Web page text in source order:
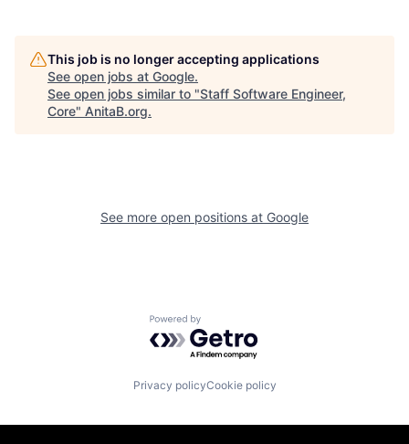
This job is no longer accepting applications
See open jobs at Google.
See open jobs similar to "Staff Software Engineer,
Core" AnitaB.org.
See more open positions at Google
Powered by Getro.com
Privacy policyCookie policy